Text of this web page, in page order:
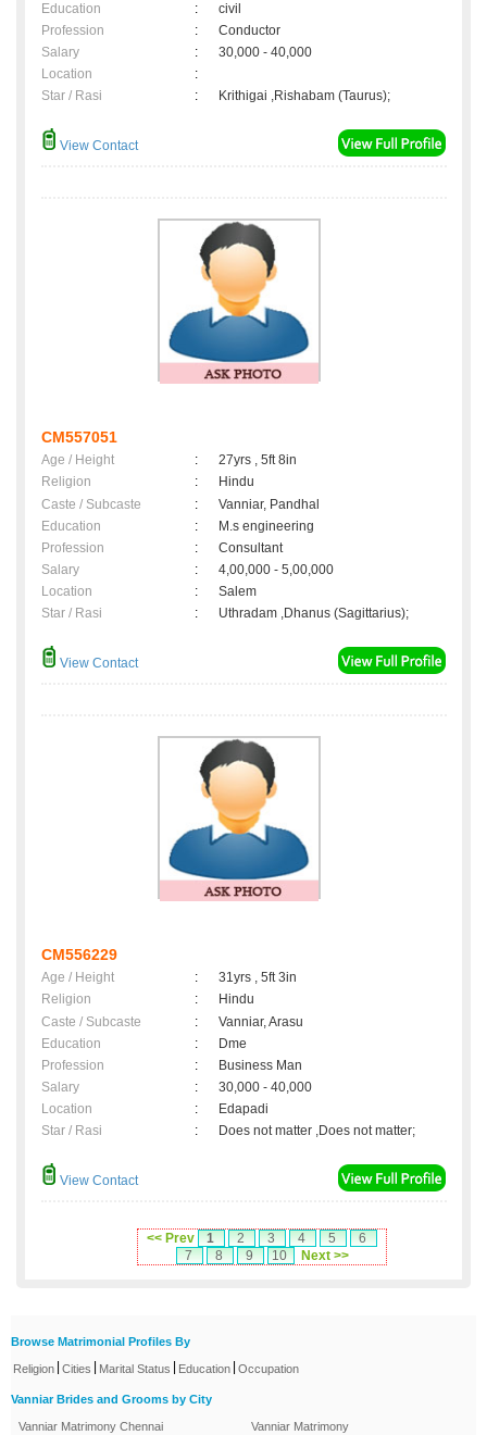
Education
:
civil
Profession
:
Conductor
Salary
:
30,000 - 40,000
Location
:
Star / Rasi
: Krithigai ,Rishabam (Taurus);
View Contact
CM557051
Age / Height :
27yrs , 5ft 8in
Religion
:
Hindu
Caste / Subcaste
:
Vanniar, Pandhal
Education
:
M.s engineering
Profession
:
Consultant
Salary
:
4,00,000 - 5,00,000
Location
:
Salem
Star / Rasi
: Uthradam ,Dhanus (Sagittarius);
View Contact
CM556229
Age / Height :
31yrs , 5ft 3in
Religion
:
Hindu
Caste / Subcaste
:
Vanniar, Arasu
Education
:
Dme
Profession
:
Business Man
Salary
:
30,000 - 40,000
Location
:
Edapadi
Star / Rasi
: Does not matter ,Does not matter;
View Contact
<< Prev 1 2 3 4 5
6
7
8 9 10 Next >>
Browse Matrimonial Profiles By
Religion Cities Marital Status Education Occupation
Vanniar Brides and Grooms by City
Vanniar Matrimony Chennai
Vanniar Matrimony